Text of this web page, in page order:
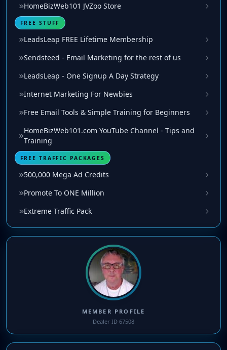
HomeBizWeb101 JVZoo Store
FREE STUFF
LeadsLeap FREE Lifetime Membership
Sendsteed - Email Marketing for the rest of us
LeadsLeap - One Signup A Day Strategy
Internet Marketing For Newbies
Free Email Tools & Simple Training for Beginners
HomeBizWeb101.com YouTube Channel - Tips and
Training
FREE TRAFFIC PACKAGES
500,000 Mega Ad Credits
Promote To ONE Million
Extreme Traffic Pack
MEMBER PROFILE
Dealer ID 67508